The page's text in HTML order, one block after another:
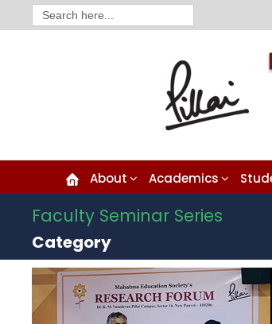
Search
for:
About Academics
Faculty Seminar Series
Category